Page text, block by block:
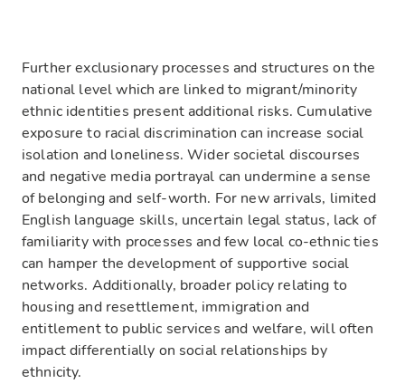
Further exclusionary processes and structures on the
national level which are linked to migrant/minority
ethnic identities present additional risks. Cumulative
exposure to racial discrimination can increase social
isolation and loneliness. Wider societal discourses
and negative media portrayal can undermine a sense
of belonging and self-worth. For new arrivals, limited
English language skills, uncertain legal status, lack of
familiarity with processes and few local co-ethnic ties
can hamper the development of supportive social
networks. Additionally, broader policy relating to
housing and resettlement, immigration and
entitlement to public services and welfare, will often
impact differentially on social relationships by
ethnicity.